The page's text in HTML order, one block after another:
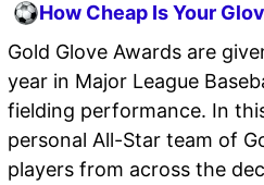
How Cheap Is Your
Gold Glove Awards are
year in Major League
fielding performance. In
personal All-Star team of
players from across the